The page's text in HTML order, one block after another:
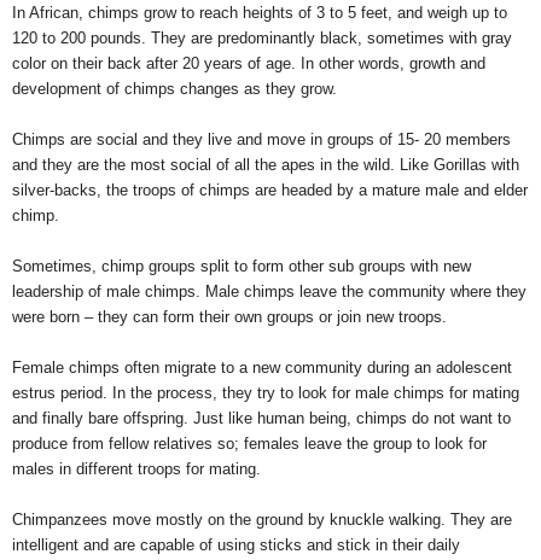
In African, chimps grow to reach heights of 3 to 5 feet, and weigh up to
120 to 200 pounds. They are predominantly black, sometimes with gray
color on their back after 20 years of age. In other words, growth and
development of chimps changes as they grow.
Chimps are social and they live and move in groups of 15- 20 members
and they are the most social of all the apes in the wild. Like Gorillas with
silver-backs, the troops of chimps are headed by a mature male and elder
chimp.
Sometimes, chimp groups split to form other sub groups with new
leadership of male chimps. Male chimps leave the community where they
were born – they can form their own groups or join new troops.
Female chimps often migrate to a new community during an adolescent
estrus period. In the process, they try to look for male chimps for mating
and finally bare offspring. Just like human being, chimps do not want to
produce from fellow relatives so; females leave the group to look for
males in different troops for mating.
Chimpanzees move mostly on the ground by knuckle walking. They are
intelligent and are capable of using sticks and stick in their daily